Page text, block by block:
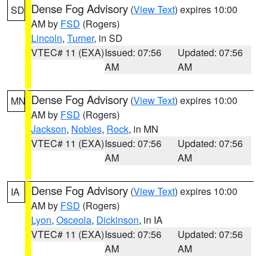
SD Dense Fog Advisory (View Text) expires 10:00
AM by FSD (Rogers)
Lincoln, Turner, in SD
VTEC# 11 (EXA)Issued: 07:56
AM
Updated: 07:56
AM
MN Dense Fog Advisory (View Text) expires 10:00
AM by FSD (Rogers)
Jackson, Nobles, Rock, in MN
VTEC# 11 (EXA)Issued: 07:56
AM
Updated: 07:56
AM
IA Dense Fog Advisory (View Text) expires 10:00
AM by FSD (Rogers)
Lyon, Osceola, Dickinson, in IA
VTEC# 11 (EXA)Issued: 07:56
AM
Updated: 07:56
AM